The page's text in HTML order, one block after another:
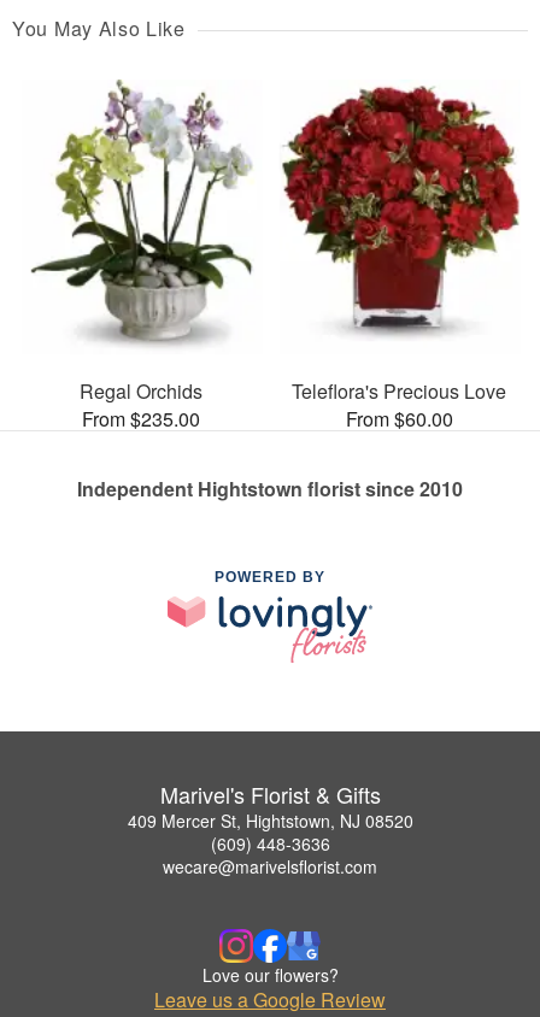
You May Also Like
Regal Orchids
From $235.00
Teleflora's Precious Love
From $60.00
Independent Hightstown florist since 2010
POWERED BY
Marivel's Florist & Gifts
409 Mercer St, Hightstown, NJ 08520
(609) 448-3636
wecare@marivelsflorist.com
Love our flowers?
Leave us a Google Review